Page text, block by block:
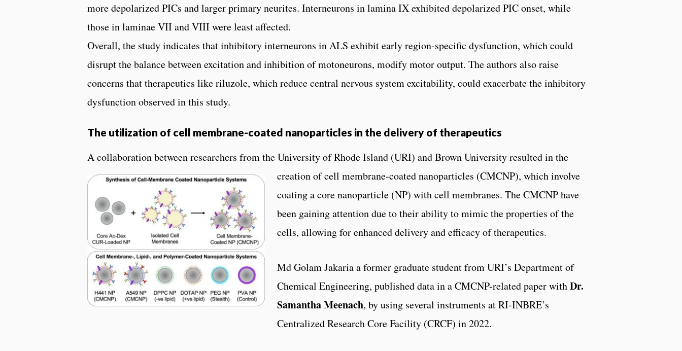
more depolarized PICs and larger primary neurites. Interneurons in lamina IX exhibited depolarized PIC onset, while
those in laminae VII and VIII were least affected.
Overall, the study indicates that inhibitory interneurons in ALS exhibit early region-specific dysfunction, which could
disrupt the balance between excitation and inhibition of motoneurons, modify motor output. The authors also raise
concerns that therapeutics like riluzole, which reduce central nervous system excitability, could exacerbate the inhibitory
dysfunction observed in this study.
The utilization of cell membrane-coated nanoparticles in the delivery of therapeutics
A collaboration between researchers from the University of Rhode Island (URI) andBrown University resulted in the
creation of cell membrane-coated nanoparticles (CMCNP), which involve
coating a core nanoparticle (NP) with cell membranes. The CMCNP have
been gaining attention due to their ability to mimic the properties of the
cells, allowing for enhanced delivery and efficacy of therapeutics.
Md Golam Jakaria a former graduate student from URI’s Department of
Chemical Engineering, published data in a CMCNP-related paper withDr.
Samantha Meenach, by using several instruments at RI-INBRE’s
Centralized Research Core Facility (CRCF) in 2022.